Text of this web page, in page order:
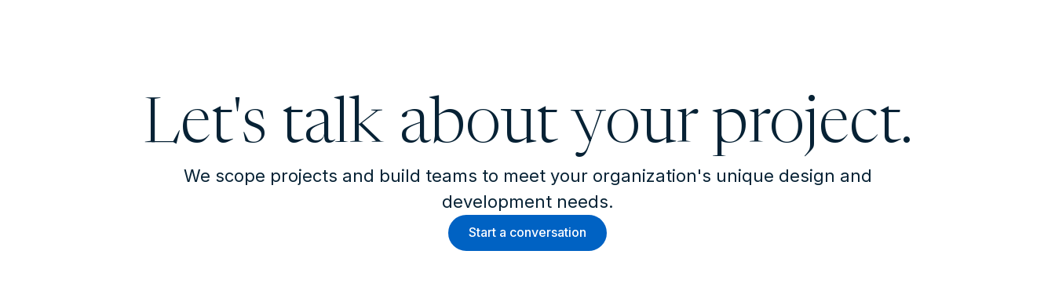
Let's talk about your project.
We scope projects and build teams to meet your organization's unique design and
development needs.
Start a conversation